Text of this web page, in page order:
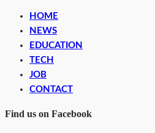
HOME
NEWS
EDUCATION
TECH
JOB
CONTACT
Find us on Facebook